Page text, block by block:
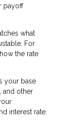
payoff
what
For
the rate
your base
and other
interest rate.